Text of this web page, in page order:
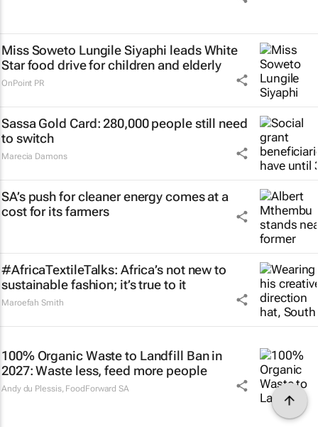
Miss Soweto Lungile Siyaphi leads White
Star food drive for children and elderly
OnPoint PR
Sassa Gold Card: 280,000 people still need
to switch
Marecia Damons
SA’s push for cleaner energy comes at a
cost for its farmers
#AfricaTextileTalks: Africa’s not new to
sustainable fashion; it’s true to it
Maroefah Smith
100% Organic Waste to Landfill Ban in
2027: Waste less, feed more people
Andy du Plessis, FoodForward SA